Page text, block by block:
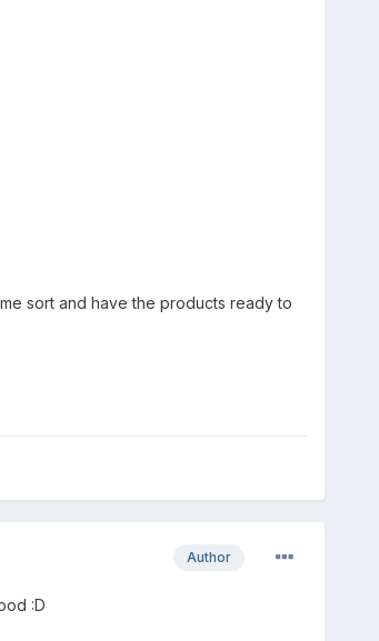
sort and have the products ready to
Author
:D